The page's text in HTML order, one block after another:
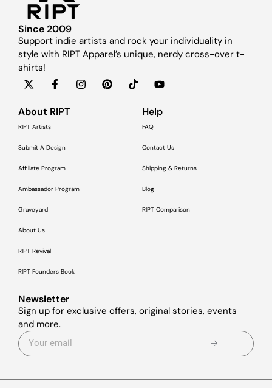
Since 2009
Support indie artists and rock your individuality in
style with RIPT Apparel’s unique, nerdy cross-over t-
shirts!
About RIPT
RIPT Artists
Submit A Design
Affiliate Program
Ambassador Program
Graveyard
About Us
RIPT Revival
RIPT Founders Book
Help
FAQ
Contact Us
Shipping & Returns
Blog
RIPT Comparison
Newsletter
Sign up for exclusive offers, original stories, events
and more.